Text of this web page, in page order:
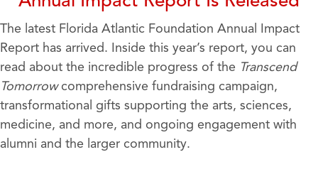
The latest Florida Atlantic Foundation Annual Impact
Report has arrived. Inside this year’s report, you can
read about the incredible progress of the Transcend
Tomorrowcomprehensive fundraising campaign,
transformational gifts supporting the arts, sciences,
medicine, and more, and ongoing engagement with
alumni and the larger community.